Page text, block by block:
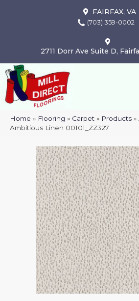
FAIRFAX, VA
(703) 359-0002
2711 Dorr Ave Suite D,
Home » Flooring » Carpet » Products »
Ambitious Linen 00101_ZZ327